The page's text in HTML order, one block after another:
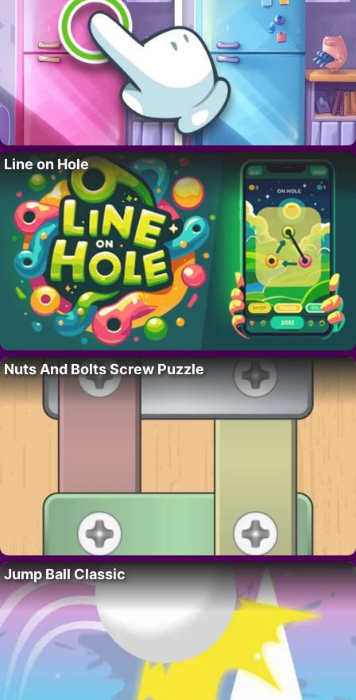
Line on Hole
Nuts And Bolts Screw Puzzle
Jump Ball Classic